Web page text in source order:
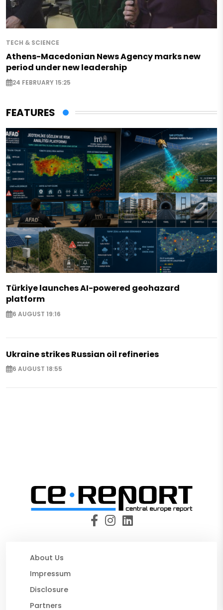
TECH & SCIENCE
Athens-Macedonian News Agency marks new
period under new leadership
24 FEBRUARY 15:25
FEATURES
Türkiye launches AI-powered geohazard
platform
6 AUGUST 19:16
Ukraine strikes Russian oil refineries
6 AUGUST 18:55
About Us
Impressum
Disclosure
Partners